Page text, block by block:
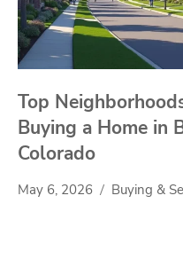
Top
Buying a Home in
Colorado
May 6, 2026 Buying &